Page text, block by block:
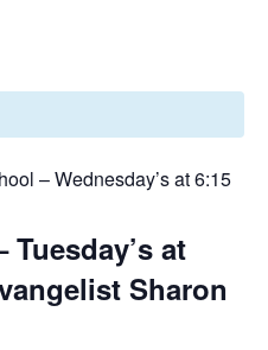
– Wednesday’s at 6:15
at
Sharon